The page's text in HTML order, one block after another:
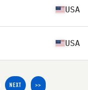
USA
USA
NEXT >>